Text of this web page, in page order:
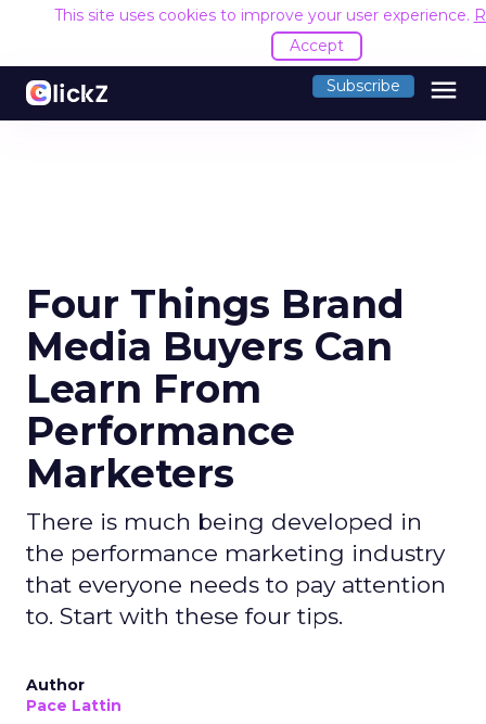
This site uses cookies to improve your user experience.
Accept
Subscribe menu
Four Things Brand
Media Buyers Can
Learn From
Performance
Marketers
There is much being developed in
the performance marketing industry
that everyone needs to pay attention
to. Start with these four tips.
Author
Pace Lattin